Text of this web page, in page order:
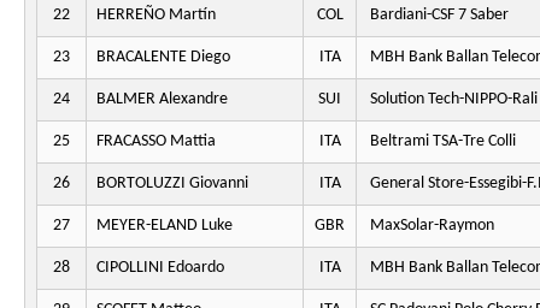
22 HERREÑO Martín COL Bardiani-CSF 7 Saber
23 BRACALENTE Diego ITA MBH Bank Ballan
24 BALMER Alexandre SUI Solution Tech-NIPPO-Rali
25 FRACASSO Mattia ITA Beltrami TSA-Tre Colli
26 BORTOLUZZI Giovanni ITA General Store-Essegibi-
27 MEYER-ELAND Luke GBR MaxSolar-Raymon
28 CIPOLLINI Edoardo ITA MBH Bank Ballan